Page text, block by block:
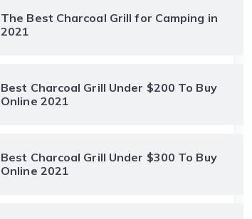
The Best Charcoal Grill for Camping in
2021
Best Charcoal Grill Under $200 To Buy
Online 2021
Best Charcoal Grill Under $300 To Buy
Online 2021